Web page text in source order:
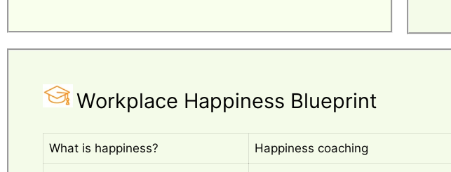
Workplace Happiness Blueprint
What is happiness? Happiness coaching